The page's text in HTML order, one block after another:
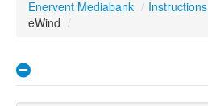
Enervent Mediabank / Instructions
eWind /